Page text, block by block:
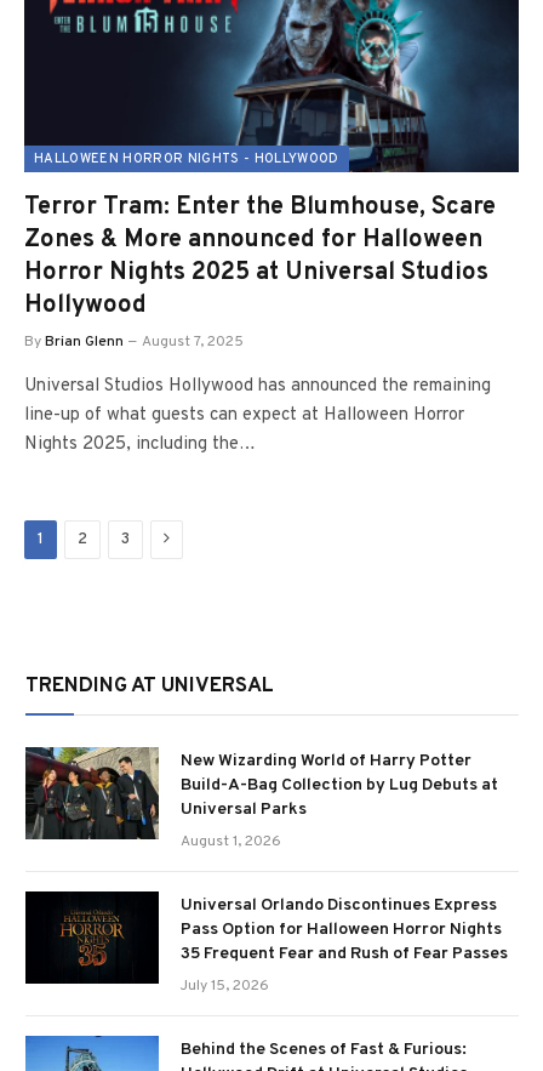
HALLOWEEN HORROR NIGHTS - HOLLYWOOD
Terror Tram: Enter the Blumhouse, Scare
Zones & More announced for Halloween
Horror Nights 2025 at Universal Studios
Hollywood
ByBrian Glenn August 7, 2025
Universal Studios Hollywood has announced the remaining
line-up of what guests can expect at Halloween Horror
Nights 2025, including the…
1 2 3 Next
TRENDING AT UNIVERSAL
New Wizarding World of Harry Potter
Build-A-Bag Collection by Lug Debuts at
Universal Parks
August 1, 2026
Universal Orlando Discontinues Express
Pass Option for Halloween Horror Nights
35 Frequent Fear and Rush of Fear Passes
July 15, 2026
Behind the Scenes of Fast & Furious: